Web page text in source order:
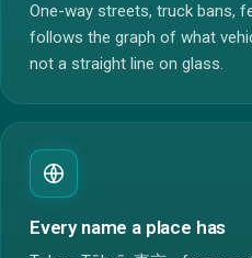
One-way streets, truck bans,
follows the graph of what
not a straight line on glass.
Every name a place has